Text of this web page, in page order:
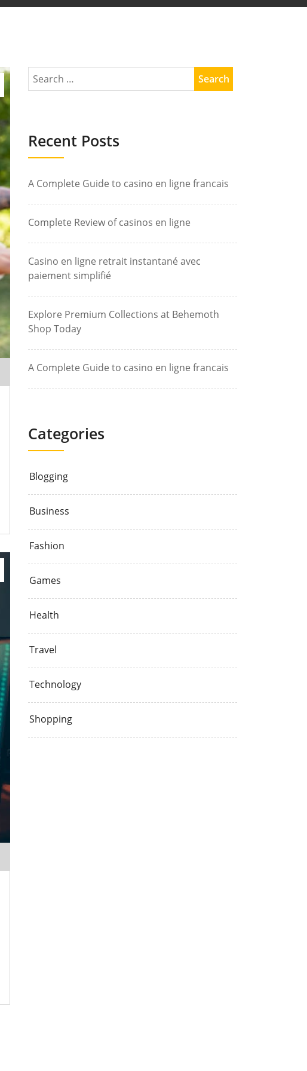
Recent Posts
A Complete Guide to casino en ligne francais
Complete Review of casinos en ligne
Casino en ligne retrait instantané avec
paiement simplifié
Explore Premium Collections at Behemoth
Shop Today
A Complete Guide to casino en ligne francais
Categories
Blogging
Business
Fashion
Games
Health
Travel
Technology
Shopping